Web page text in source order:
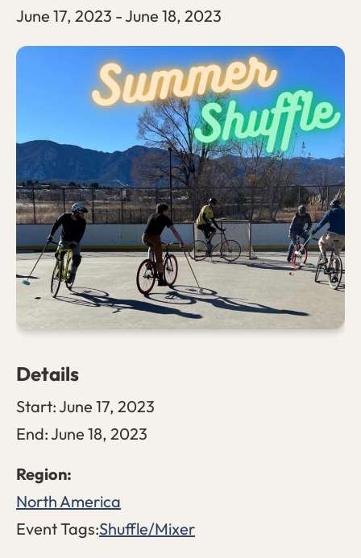
June 17, 2023 -June 18, 2023
Details
Start:June 17, 2023
End:June 18, 2023
North America
Event Tags:Shuffle/Mixer